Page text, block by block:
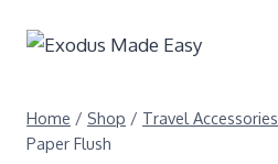
Home / Shop / Travel Accessories
Paper Flush